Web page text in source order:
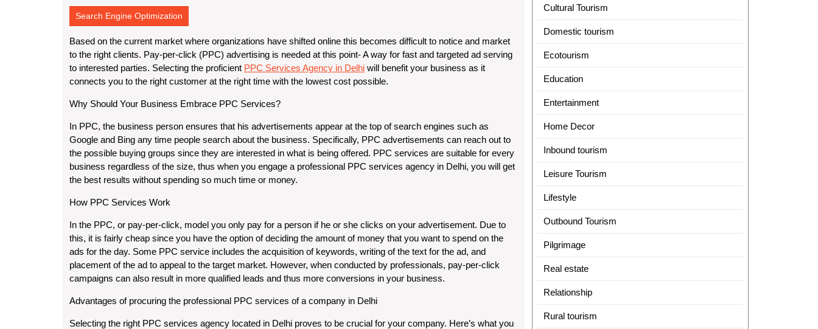
Search Engine Optimization
Based on the current market where organizations have shifted online this becomes difficult to notice and market
to the right clients. Pay-per-click (PPC) advertising is needed at this point- A way for fast and targeted ad serving
to interested parties. Selecting the proficient PPC Services Agency in Delhi will benefit your business as it
connects you to the right customer at the right time with the lowest cost possible.
Why Should Your Business Embrace PPC Services?
In PPC, the business person ensures that his advertisements appear at the top of search engines such as
Google and Bing any time people search about the business. Specifically, PPC advertisements can reach out to
the possible buying groups since they are interested in what is being offered. PPC services are suitable for every
business regardless of the size, thus when you engage a professional PPC services agency in Delhi, you will get
the best results without spending so much time or money.
How PPC Services Work
In the PPC, or pay-per-click, model you only pay for a person if he or she clicks on your advertisement. Due to
this, it is fairly cheap since you have the option of deciding the amount of money that you want to spend on the
ads for the day. Some PPC service includes the acquisition of keywords, writing of the text for the ad, and
placement of the ad to appeal to the target market. However, when conducted by professionals, pay-per-click
campaigns can also result in more qualified leads and thus more conversions in your business.
Advantages of procuring the professional PPC services of a company in Delhi
Selecting the right PPC services agency located in Delhi proves to be crucial for your company. Here’s what you
Cultural Tourism
Domestic tourism
Ecotourism
Education
Entertainment
Home Decor
Inbound tourism
Leisure Tourism
Lifestyle
Outbound Tourism
Pilgrimage
Real estate
Relationship
Rural tourism